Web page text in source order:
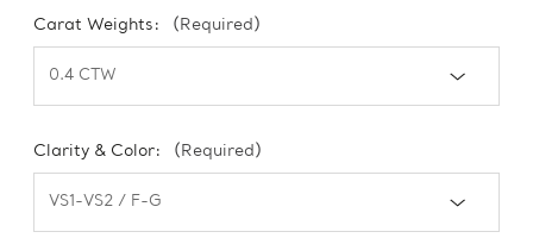
Carat Weights: (Required)
Clarity & Color: (Required)